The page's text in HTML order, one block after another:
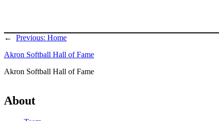
← Previous: Home
Akron Softball Hall of Fame
Akron Softball Hall of Fame
About